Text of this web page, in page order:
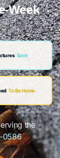
Week
Sent
To Be Home
the
0586